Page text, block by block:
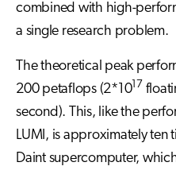
combined with high-
a single research problem.
The theoretical peak
200 petaflops (2*1017
second). This, like the
LUMI, is approximately ten
Daint supercomputer,